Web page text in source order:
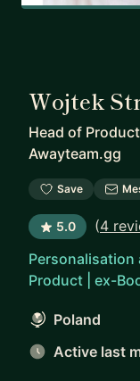
Wojtek
Head of
Awayteam.gg
Save
5.0 (4
Personalisation
Product | ex-
Poland
Active last